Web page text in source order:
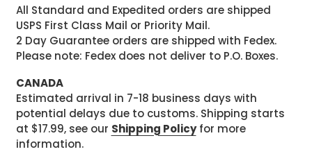
All Standard and Expedited orders are shipped
USPS First Class Mail or Priority Mail.
2 Day Guarantee orders are shipped with Fedex.
Please note: Fedex does not deliver to P.O. Boxes.
CANADA
Estimated arrival in 7-18 business days with
potential delays due to customs. Shipping starts
at $17.99, see our Shipping Policyfor more
information.